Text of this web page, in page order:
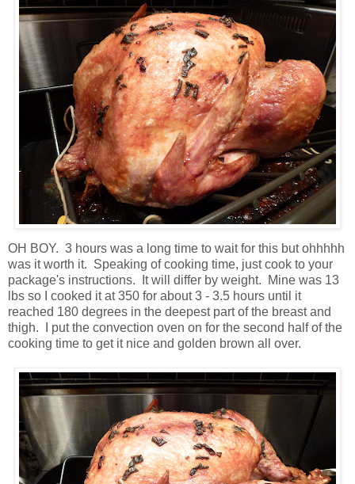
OH BOY. 3 hours was a long time to wait for this but ohhhhh
was it worth it. Speaking of cooking time, just cook to your
package's instructions. It will differ by weight. Mine was 13
lbs so I cooked it at 350 for about 3 - 3.5 hours until it
reached 180 degrees in the deepest part of the breast and
thigh. I put the convection oven on for the second half of the
cooking time to get it nice and golden brown all over.